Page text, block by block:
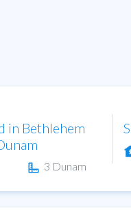
in Bethlehem
3 Dunam